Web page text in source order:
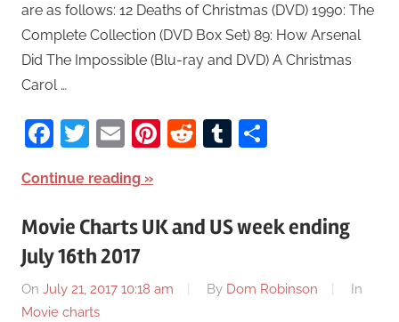
are as follows: 12 Deaths of Christmas (DVD) 1990: The
Complete Collection (DVD Box Set) 89: How Arsenal
Did The Impossible (Blu-ray and DVD) A Christmas
Carol …
Facebook
Twitter
EmailPinterest
RedditTumblr
Continue reading
Movie Charts UK and US week ending
July 16th 2017
On July 21, 2017 10:18 am By Dom Robinson
In
Movie charts